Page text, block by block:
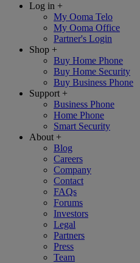
Log in +
My Ooma Telo
My Ooma Office
Partner's Login
Shop +
Buy Home Phone
Buy Home Security
Buy Business Phone
Support +
Business Phone
Home Phone
Smart Security
About +
Blog
Careers
Company
Contact
FAQs
Forums
Investors
Legal
Partners
Press
Team